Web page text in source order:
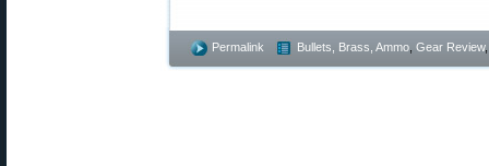
Permalink Bullets, Brass, Ammo Gear Review